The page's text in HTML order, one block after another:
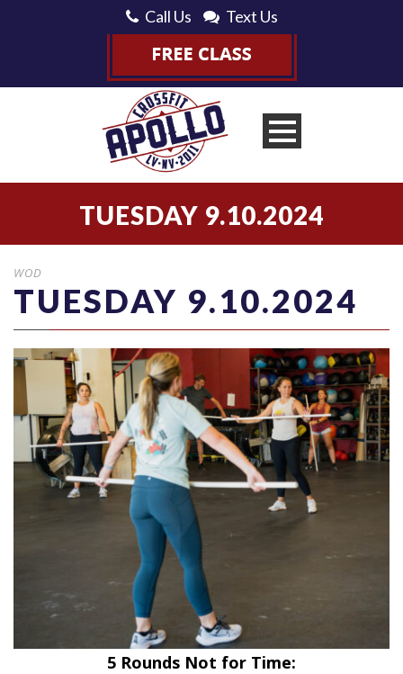
Call Us Text Us
TUESDAY 9.10.2024
WOD
TUESDAY 9.10.2024
5 Rounds Not for Time: